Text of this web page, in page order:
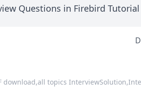
Questions in Firebird Tutorial
download,all topics InterviewSolution,